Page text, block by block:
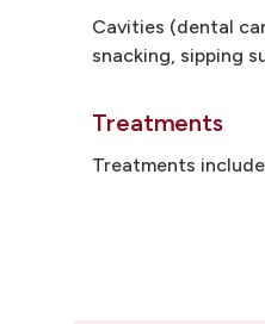
Cavities (dental
snacking, sipping
Treatments
Treatments